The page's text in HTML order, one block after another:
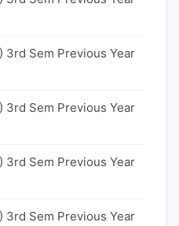
3rd Sem Previous Year
3rd Sem Previous Year
3rd Sem Previous Year
3rd Sem Previous Year